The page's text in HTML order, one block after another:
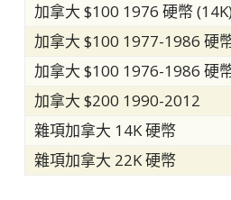
加拿大 $100 1976 硬幣
加拿大 $100 1977-1986 硬
加拿大 $100 1976-1986 硬
加拿大 $200 1990-2012
雜項加拿大 14K 硬幣
雜項加拿大 22K 硬幣